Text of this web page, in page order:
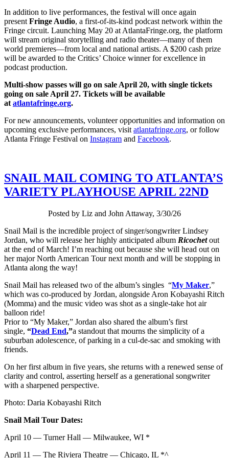
In addition to live performances, the festival will once again
present Fringe Audio, a first-of-its-kind podcast network within the
Fringe circuit. Launching May 20 at AtlantaFringe.org, the platform
will stream original storytelling and radio theater—many of them
world premieres—from local and national artists. A $200 cash prize
will be awarded to the Critics’ Choice winner for excellence in
podcast production.
Multi-show passes will go on sale April 20, with single tickets
going on sale April 27. Tickets will be available
at atlantafringe.org.
For new announcements, volunteer opportunities and information on
upcoming exclusive performances, visit atlantafringe.org, or follow
Atlanta Fringe Festival on Instagram and Facebook.
SNAIL MAIL COMING TO ATLANTA’S
VARIETY PLAYHOUSE APRIL 22ND
Posted by Liz and John Attaway, 3/30/26
Snail Mail is the incredible project of singer/songwriter Lindsey
Jordan, who will release her highly anticipated album Ricochetout
at the end of March! I’m reaching out because she will head out on
her major North American Tour next month and will be stopping in
Atlanta along the way!
Snail Mail has released two of the album’s singles “My Maker,”
which was co-produced by Jordan, alongside Aron Kobayashi Ritch
(Momma) and the music video was shot as a single-take hot air
balloon ride!
Prior to “My Maker,” Jordan also shared the album’s first
single, “Dead End,”a standout that mourns the simplicity of a
suburban adolescence, of parking in a cul-de-sac and smoking with
friends.
On her first album in five years, she returns with a renewed sense of
clarity and control, asserting herself as a generational songwriter
with a sharpened perspective.
Photo: Daria Kobayashi Ritch
Snail Mail Tour Dates:
April 10 — Turner Hall — Milwaukee, WI *
April 11 — The Riviera Theatre — Chicago, IL *^